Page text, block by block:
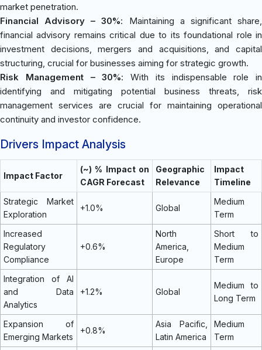
market penetration.
Financial Advisory – 30%: Maintaining a significant share,
financial advisory remains critical due to its foundational role in
investment decisions, mergers and acquisitions, and capital
structuring, crucial for businesses aiming for strategic growth.
Risk Management – 30%: With its indispensable role in
identifying and mitigating potential business threats, risk
management services are crucial for maintaining operational
continuity and investor confidence.
Drivers Impact Analysis
Impact Factor
(~) % Impact on
CAGR Forecast
Geographic
Relevance
Impact
Timeline
Strategic Market
Exploration
+1.0% Global
Medium
Term
Increased
Regulatory
Compliance
+0.6%
North
America,
Europe
Short to
Medium
Term
Integration of AI
and Data
Analytics
+1.2% Global
Medium to
Long Term
Expansion of
Emerging Markets
+0.8%
Asia Pacific,
Latin America
Medium
Term